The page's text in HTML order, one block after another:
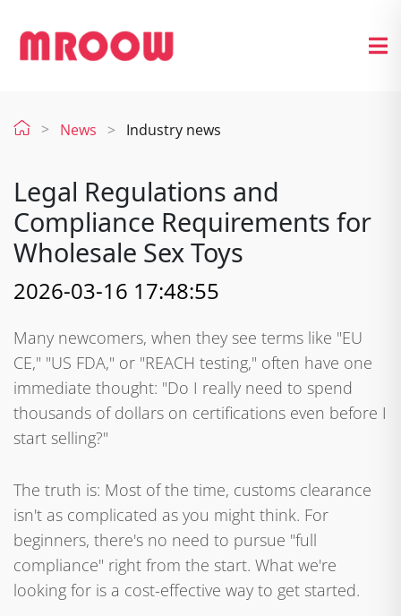
News Industry news
Legal Regulations and
Compliance Requirements for
Wholesale Sex Toys
2026-03-16 17:48:55
Many newcomers, when they see terms like "EU
CE," "US FDA," or "REACH testing," often have one
immediate thought: "Do I really need to spend
thousands of dollars on certifications even before I
start selling?"
The truth is: Most of the time, customs clearance
isn't as complicated as you might think. For
beginners, there's no need to pursue "full
compliance" right from the start. What we're
looking for is a cost-effective way to get started.